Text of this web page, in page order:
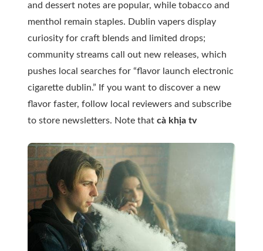
and dessert notes are popular, while tobacco and
menthol remain staples. Dublin vapers display
curiosity for craft blends and limited drops;
community streams call out new releases, which
pushes local searches for “flavor launch electronic
cigarette dublin.” If you want to discover a new
flavor faster, follow local reviewers and subscribe
to store newsletters. Note that cà khịa tv